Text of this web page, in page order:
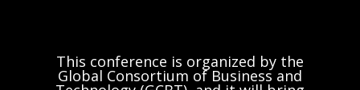
This conference is organized by the
Global Consortium of Business and